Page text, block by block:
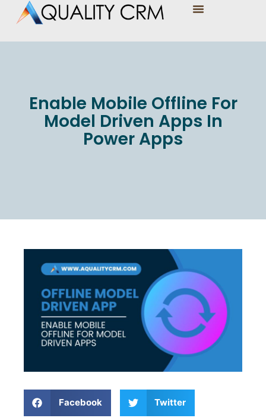
Enable Mobile Offline For
Model Driven Apps In
Power Apps
Facebook Twitter